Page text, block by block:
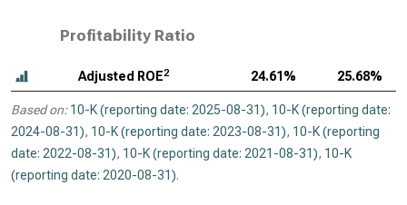
Profitability Ratio
Adjusted ROE2 24.61% 25.68%
Based on: 10-K (reporting date: 2025-08-31), 10-K (reporting date:
2024-08-31), 10-K (reporting date: 2023-08-31), 10-K (reporting
date: 2022-08-31), 10-K (reporting date: 2021-08-31), 10-K
(reporting date: 2020-08-31).